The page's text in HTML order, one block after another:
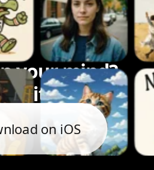
your mind?
it to life.
on iOS